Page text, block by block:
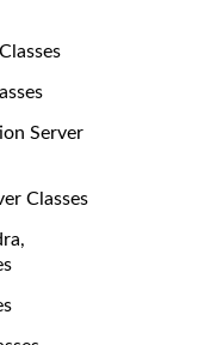
Server
Classes